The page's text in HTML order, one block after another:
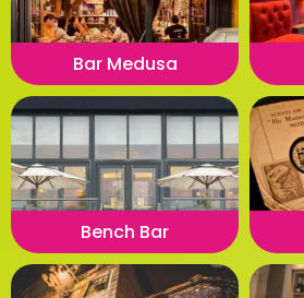
Bar Medusa
Bench Bar